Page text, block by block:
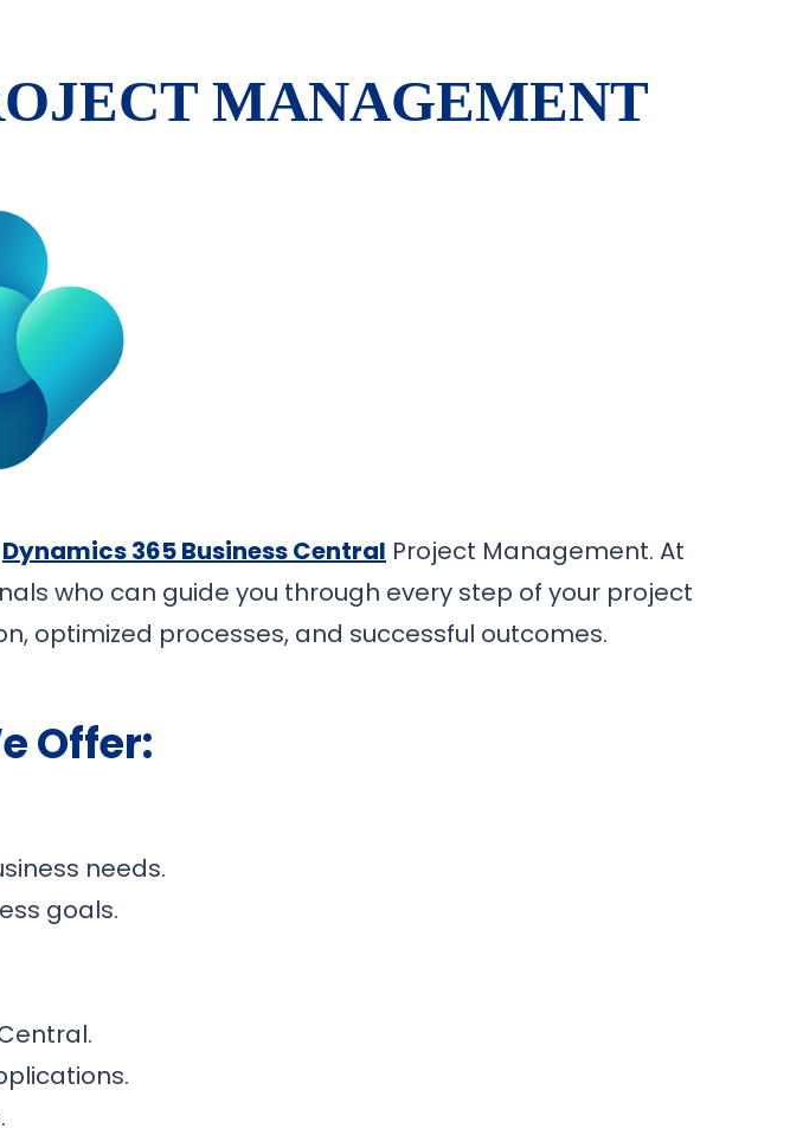
MANAGEMENT
Dynamics 365 Business Central Project Management. At
who can guide you through every step of your project
optimized processes, and successful outcomes.
Offer:
needs.
goals.